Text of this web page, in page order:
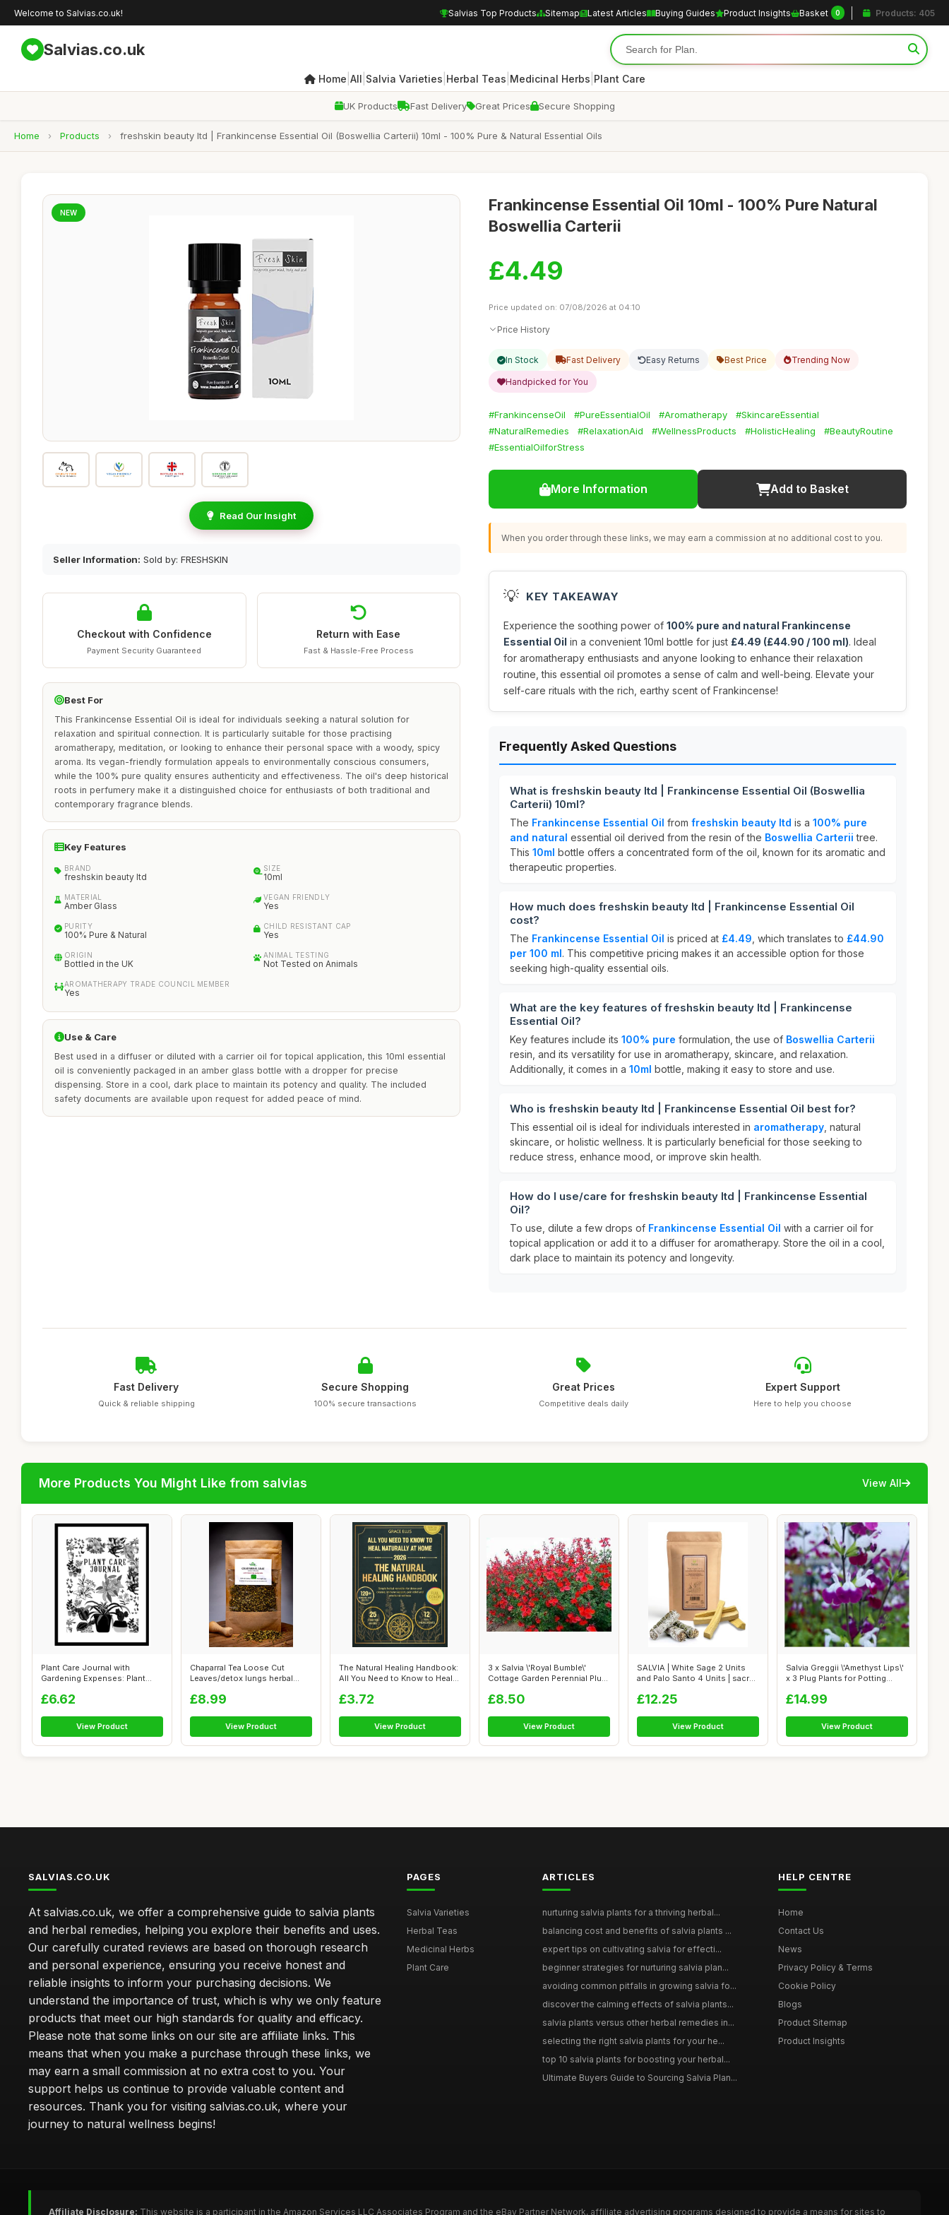
Welcome to Salvias.co.uk! Salvias Top Products Sitemap Latest Articles Buying Guides Product Insights Basket 0 Products: 405
Salvias.co.uk
Home All Salvia Varieties Herbal Teas Medicinal Herbs Plant Care
UK Products Fast Delivery Great Prices Secure Shopping
Home › Products › freshskin beauty ltd | Frankincense Essential Oil (Boswellia Carterii) 10ml - 100% Pure & Natural Essential Oils
NEW
Read Our Insight
Seller Information: Sold by: FRESHSKIN
Checkout with Confidence
Payment Security Guaranteed
Return with Ease
Fast & Hassle-Free Process
Best For
This Frankincense Essential Oil is ideal for individuals seeking a natural solution for
relaxation and spiritual connection. It is particularly suitable for those practising
aromatherapy, meditation, or looking to enhance their personal space with a woody, spicy
aroma. Its vegan-friendly formulation appeals to environmentally conscious consumers,
while the 100% pure quality ensures authenticity and effectiveness. The oil's deep historical
roots in perfumery make it a distinguished choice for enthusiasts of both traditional and
contemporary fragrance blends.
Key Features
BRAND
freshskin beauty ltd
SIZE
10ml
MATERIAL
Amber Glass
VEGAN FRIENDLY
Yes
PURITY
100% Pure & Natural
CHILD RESISTANT CAP
Yes
ORIGIN
Bottled in the UK
ANIMAL TESTING
Not Tested on Animals
AROMATHERAPY TRADE COUNCIL MEMBER
Yes
Use & Care
Best used in a diffuser or diluted with a carrier oil for topical application, this 10ml essential
oil is conveniently packaged in an amber glass bottle with a dropper for precise
dispensing. Store in a cool, dark place to maintain its potency and quality. The included
safety documents are available upon request for added peace of mind.
Frankincense Essential Oil 10ml - 100% Pure Natural
Boswellia Carterii
£4.49
Price updated on: 07/08/2026 at 04:10
Price History
In Stock Fast Delivery Easy Returns Best Price Trending Now
Handpicked for You
#FrankincenseOil #PureEssentialOil #Aromatherapy
#SkincareEssential
#NaturalRemedies
#RelaxationAid #WellnessProducts #HolisticHealing
#BeautyRoutine
#EssentialOilforStress
More Information Add to Basket
When you order through these links, we may earn a commission at no additional cost to you.
💡 KEY TAKEAWAY
Experience the soothing power of 100% pure and natural Frankincense
Essential Oil in a convenient 10ml bottle for just £4.49 (£44.90 / 100 ml). Ideal
for aromatherapy enthusiasts and anyone looking to enhance their relaxation
routine, this essential oil promotes a sense of calm and well-being. Elevate your
self-care rituals with the rich, earthy scent of Frankincense!
Frequently Asked Questions
What is freshskin beauty ltd | Frankincense Essential Oil (Boswellia
Carterii) 10ml?
The Frankincense Essential Oil from freshskin beauty ltd is a 100% pure
and natural essential oil derived from the resin of the Boswellia Carterii tree.
This 10ml bottle offers a concentrated form of the oil, known for its aromatic and
therapeutic properties.
How much does freshskin beauty ltd | Frankincense Essential Oil
cost?
The Frankincense Essential Oil is priced at £4.49 , which translates to £44.90
per 100 ml. This competitive pricing makes it an accessible option for those
seeking high-quality essential oils.
What are the key features of freshskin beauty ltd | Frankincense
Essential Oil?
Key features include its 100% pure formulation, the use of Boswellia Carterii
resin, and its versatility for use in aromatherapy, skincare, and relaxation.
Additionally, it comes in a 10ml bottle, making it easy to store and use.
Who is freshskin beauty ltd | Frankincense Essential Oil best for?
This essential oil is ideal for individuals interested in aromatherapy , natural
skincare, or holistic wellness. It is particularly beneficial for those seeking to
reduce stress, enhance mood, or improve skin health.
How do I use/care for freshskin beauty ltd | Frankincense Essential
Oil?
To use, dilute a few drops of Frankincense Essential Oil with a carrier oil for
topical application or add it to a diffuser for aromatherapy. Store the oil in a cool,
dark place to maintain its potency and longevity.
Fast Delivery
Quick & reliable shipping
Secure Shopping
100% secure transactions
Great Prices
Competitive deals daily
Expert Support
Here to help you choose
More Products You Might Like from salvias View All
Plant Care Journal with
Gardening Expenses: Plant
£6.62
View Product
Chaparral Tea Loose Cut
Leaves/detox lungs herbal
£8.99
View Product
The Natural Healing Handbook:
All You Need to Know to Heal
£3.72
View Product
3 x Salvia \'Royal Bumble\'
Cottage Garden Perennial Plug
£8.50
View Product
SALVIA | White Sage 2 Units
and Palo Santo 4 Units | sacred
£12.25
View Product
Salvia Greggii \'Amethyst Lips\'
x 3 Plug Plants for Potting...
£14.99
View Product
SALVIAS.CO.UK
At salvias.co.uk, we offer a comprehensive guide to salvia plants
and herbal remedies, helping you explore their benefits and uses.
Our carefully curated reviews are based on thorough research
and personal experience, ensuring you receive honest and
reliable insights to inform your purchasing decisions. We
understand the importance of trust, which is why we only feature
products that meet our high standards for quality and efficacy.
Please note that some links on our site are affiliate links. This
means that when you make a purchase through these links, we
may earn a small commission at no extra cost to you. Your
support helps us continue to provide valuable content and
resources. Thank you for visiting salvias.co.uk, where your
journey to natural wellness begins!
PAGES
Salvia Varieties
Herbal Teas
Medicinal Herbs
Plant Care
ARTICLES
nurturing salvia plants for a thriving herbal...
balancing cost and benefits of salvia plants ...
expert tips on cultivating salvia for effecti...
beginner strategies for nurturing salvia plan...
avoiding common pitfalls in growing salvia fo...
discover the calming effects of salvia plants...
salvia plants versus other herbal remedies in...
selecting the right salvia plants for your he...
top 10 salvia plants for boosting your herbal...
Ultimate Buyers Guide to Sourcing Salvia Plan...
HELP CENTRE
Home
Contact Us
News
Privacy Policy & Terms
Cookie Policy
Blogs
Product Sitemap
Product Insights
Affiliate Disclosure: This website is a participant in the Amazon Services LLC Associates Program and the eBay Partner Network, affiliate advertising programs designed to provide a means for sites to